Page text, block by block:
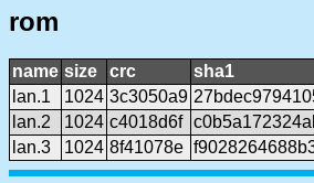
rom
name size crc
sha1
lan.1
1024 3c3050a9
lan.2
1024 c4018d6f
lan.3
1024 8f41078e